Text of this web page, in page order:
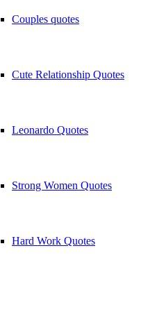
Couples quotes
Cute Relationship Quotes
Leonardo Quotes
Strong Women Quotes
Hard Work Quotes